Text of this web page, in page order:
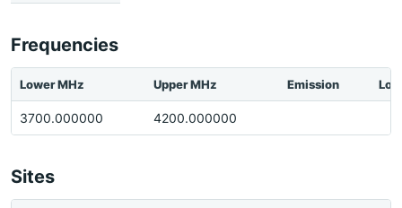
Frequencies
Lower MHz Upper MHz Emission
3700.000000 4200.000000
Sites